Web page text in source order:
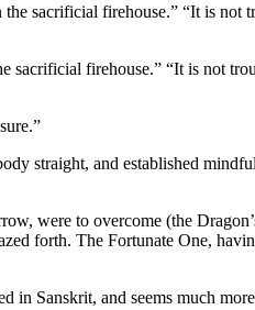
sacrificial firehouse.” “It is not
sacrificial firehouse.” “It is not
straight, and established
were to overcome (the
forth. The Fortunate One,
in Sanskrit, and seems much